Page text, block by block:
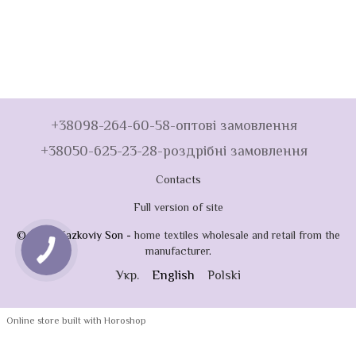
+38098-264-60-58-оптові замовлення
+38050-625-23-28-роздрібні замовлення
Contacts
Full version of site
© 2026 Kazkoviy Son -home textiles wholesale and retail from the
manufacturer.
Укр. English Polski
Online store built with Horoshop